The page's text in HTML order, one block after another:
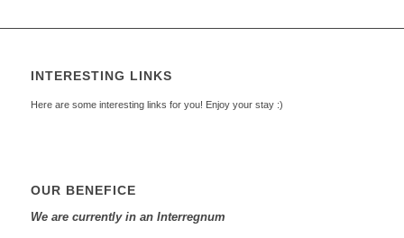
INTERESTING LINKS
Here are some interesting links for you! Enjoy your stay :)
OUR BENEFICE
We are currently in an Interregnum